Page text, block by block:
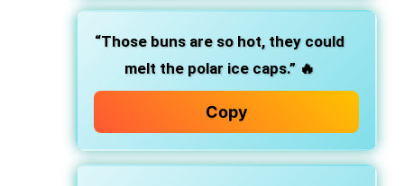
“Those buns are so hot, they could
melt the polar ice caps.” 🔥
Copy